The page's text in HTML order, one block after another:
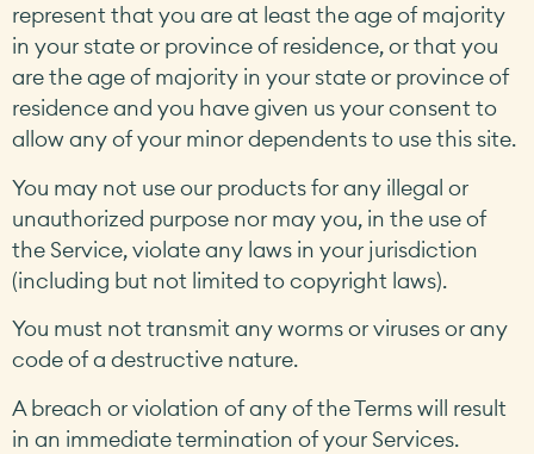
represent that you are at least the age of majority
in your state or province of residence, or that you
are the age of majority in your state or province of
residence and you have given us your consent to
allow any of your minor dependents to use this site.
You may not use our products for any illegal or
unauthorized purpose nor may you, in the use of
the Service, violate any laws in your jurisdiction
(including but not limited to copyright laws).
You must not transmit any worms or viruses or any
code of a destructive nature.
A breach or violation of any of the Terms will result
in an immediate termination of your Services.